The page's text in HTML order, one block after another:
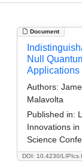
Document
DOI: 10.4230/
Null
Applications
Authors:
Malavolta
Published in:
Innovations
Science